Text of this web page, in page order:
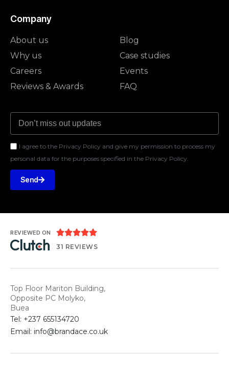
Company
About us
Why us
Careers
Reviews & Awards
Blog
Case studies
Events
FAQ
I agree to the Privacy Policy and give my permission to process my
personal data for the purposes specified in the Privacy Policy.
Send
REVIEWED ON 
31 REVIEWS
Top Floor Mariton Building,
Opposite PC Molyko,
Buea
Tel: +237 655134720
Email: info@brandace.co.uk